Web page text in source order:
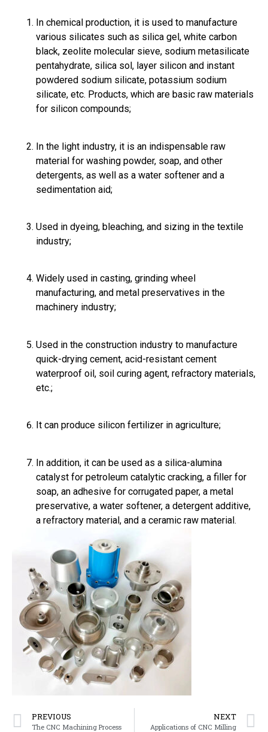
In chemical production, it is used to manufacture
various silicates such as silica gel, white carbon
black, zeolite molecular sieve, sodium metasilicate
pentahydrate, silica sol, layer silicon and instant
powdered sodium silicate, potassium sodium
silicate, etc. Products, which are basic raw materials
for silicon compounds;
In the light industry, it is an indispensable raw
material for washing powder, soap, and other
detergents, as well as a water softener and a
sedimentation aid;
Used in dyeing, bleaching, and sizing in the textile
industry;
Widely used in casting, grinding wheel
manufacturing, and metal preservatives in the
machinery industry;
Used in the construction industry to manufacture
quick-drying cement, acid-resistant cement
waterproof oil, soil curing agent, refractory materials,
etc.;
It can produce silicon fertilizer in agriculture;
In addition, it can be used as a silica-alumina
catalyst for petroleum catalytic cracking, a filler for
soap, an adhesive for corrugated paper, a metal
preservative, a water softener, a detergent additive,
a refractory material, and a ceramic raw material.
PREVIOUS
The CNC Machining Process
NEXT
Applications of CNC Milling